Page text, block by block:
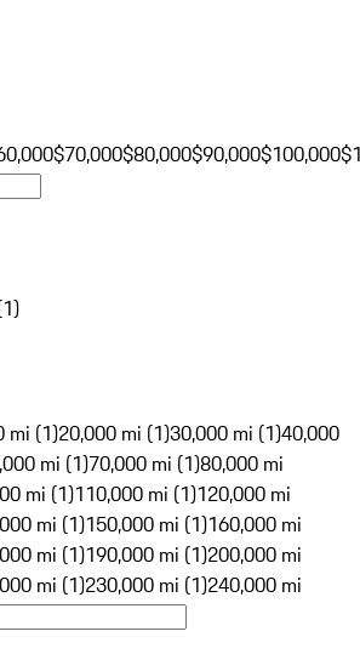
$70,000$80,000$90,000$100,000
1)
mi (1)20,000 mi (1)30,000 mi (1)40,000
mi (1)70,000 mi (1)80,000 mi
mi (1)110,000 mi (1)120,000 mi
mi (1)150,000 mi (1)160,000 mi
mi (1)190,000 mi (1)200,000 mi
mi (1)230,000 mi (1)240,000 mi